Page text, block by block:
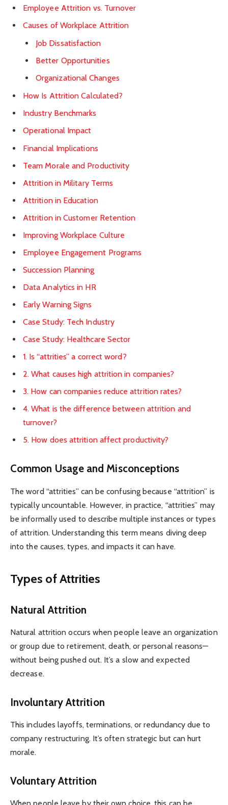
Employee Attrition vs. Turnover
Causes of Workplace Attrition
Job Dissatisfaction
Better Opportunities
Organizational Changes
How Is Attrition Calculated?
Industry Benchmarks
Operational Impact
Financial Implications
Team Morale and Productivity
Attrition in Military Terms
Attrition in Education
Attrition in Customer Retention
Improving Workplace Culture
Employee Engagement Programs
Succession Planning
Data Analytics in HR
Early Warning Signs
Case Study: Tech Industry
Case Study: Healthcare Sector
1. Is “attrities” a correct word?
2. What causes high attrition in companies?
3. How can companies reduce attrition rates?
4. What is the difference between attrition and
turnover?
5. How does attrition affect productivity?
Common Usage and Misconceptions
The word “attrities” can be confusing because “attrition” is
typically uncountable. However, in practice, “attrities” may
be informally used to describe multiple instances or types
of attrition. Understanding this term means diving deep
into the causes, types, and impacts it can have.
Types of Attrities
Natural Attrition
Natural attrition occurs when people leave an organization
or group due to retirement, death, or personal reasons—
without being pushed out. It’s a slow and expected
decrease.
Involuntary Attrition
This includes layoffs, terminations, or redundancy due to
company restructuring. It’s often strategic but can hurt
morale.
Voluntary Attrition